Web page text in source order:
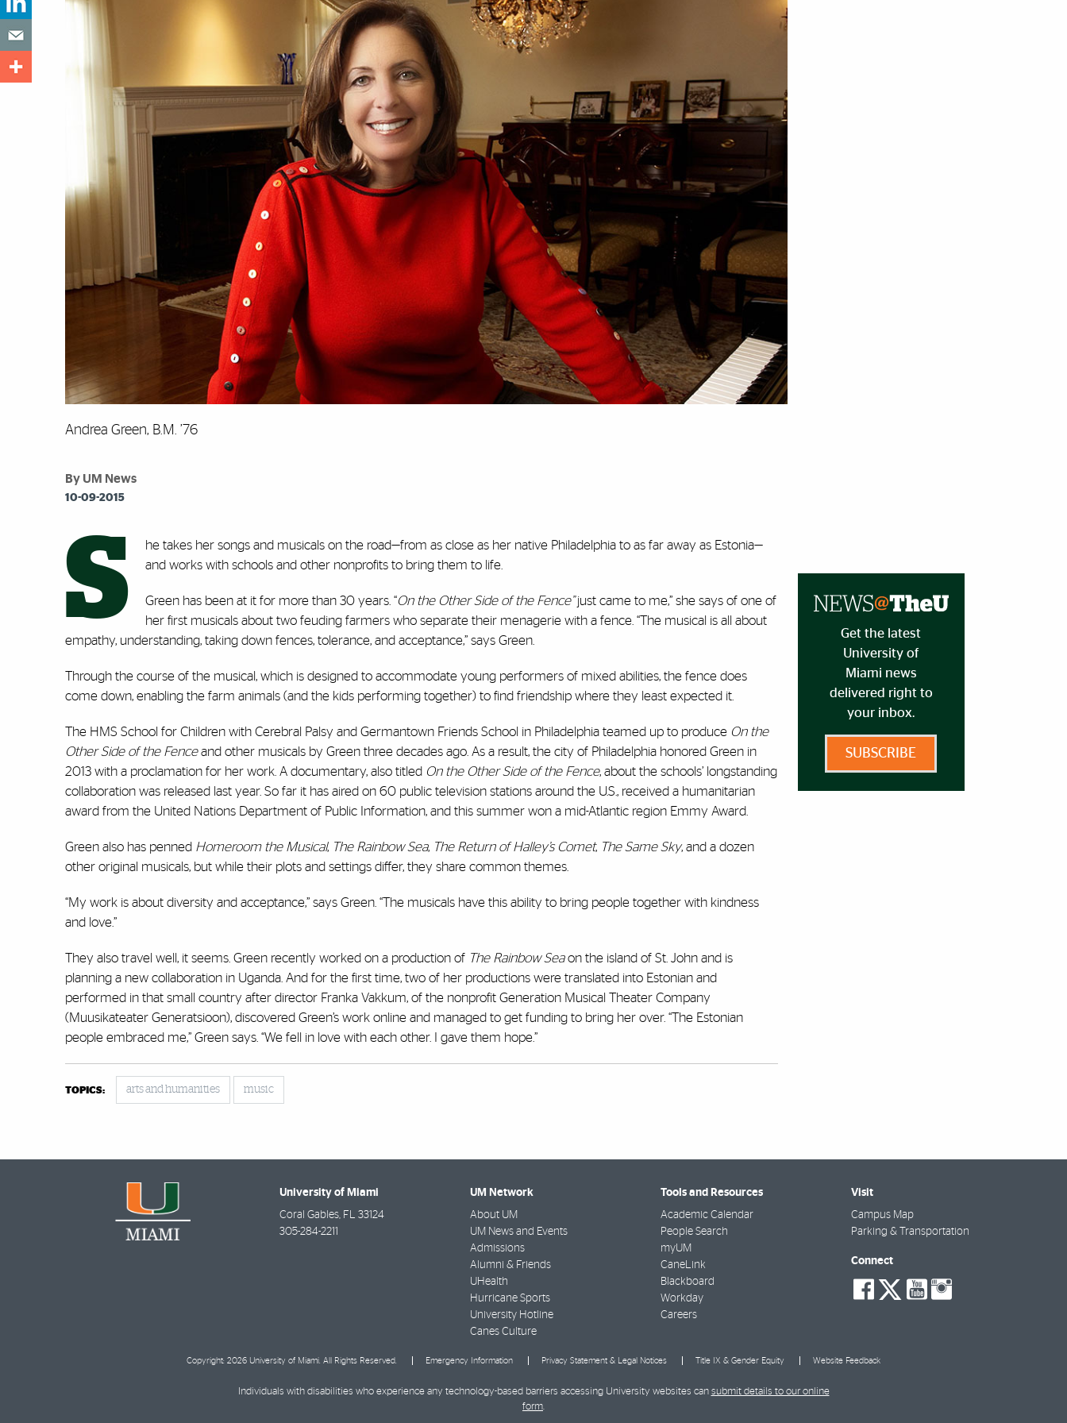
Andrea Green, B.M. ’76
By UM News
10-09-2015
S
he takes her songs and musicals on the road—from as close as her native Philadelphia to as far away as Estonia—
and works with schools and other nonprofits to bring them to life.
Green has been at it for more than 30 years. “On the Other Side of the Fence”just came to me,” she says of one of
her first musicals about two feuding farmers who separate their menagerie with a fence. “The musical is all about
empathy, understanding, taking down fences, tolerance, and acceptance,” says Green.
Through the course of the musical, which is designed to accommodate young performers of mixed abilities, the fence does
come down, enabling the farm animals (and the kids performing together) to find friendship where they least expected it.
The HMS School for Children with Cerebral Palsy and Germantown Friends School in Philadelphia teamed up to produce On the
Other Side of the Fenceand other musicals by Green three decades ago. As a result, the city of Philadelphia honored Green in
2013 with a proclamation for her work. A documentary, also titled On the Other Side of the Fence, about the schools’ longstanding
collaboration was released last year. So far it has aired on 60 public television stations around the U.S., received a humanitarian
award from the United Nations Department of Public Information, and this summer won a mid-Atlantic region Emmy Award.
Green also has penned Homeroom the Musical, The Rainbow Sea, The Return of Halley’s Comet, The Same Sky, and a dozen
other original musicals, but while their plots and settings differ, they share common themes.
“My work is about diversity and acceptance,” says Green. “The musicals have this ability to bring people together with kindness
and love.”
They also travel well, it seems. Green recently worked on a production of The Rainbow Seaon the island of St. John and is
planning a new collaboration in Uganda. And for the first time, two of her productions were translated into Estonian and
performed in that small country after director Franka Vakkum, of the nonprofit Generation Musical Theater Company
(Muusikateater Generatsioon), discovered Green’s work online and managed to get funding to bring her over. “The Estonian
people embraced me,” Green says. “We fell in love with each other. I gave them hope.”
TOPICS: arts and humanities music
Get the latest
University of
Miami news
delivered right to
your inbox.
SUBSCRIBE
University of Miami
Coral Gables, FL 33124
305-284-2211
UM Network
About UM
UM News and Events
Admissions
Alumni & Friends
UHealth
Hurricane Sports
University Hotline
Canes Culture
Tools and Resources
Academic Calendar
People Search
myUM
CaneLink
Blackboard
Workday
Careers
Visit
Campus Map
Parking & Transportation
Connect
social-
facebook
social-
twitter
social-
youtube
Copyright: 2026 University of Miami. All Rights Reserved. Emergency Information Privacy Statement & Legal Notices Title IX & Gender Equity Website Feedback
Individuals with disabilities who experience any technology-based barriers accessing University websites can submit details to our online
form.